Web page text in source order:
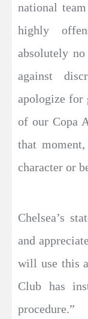
national
highly
absolutely
against
apologize for
of our Copa
that
character or
Chelsea’s
and
will use this
Club has
procedure.”